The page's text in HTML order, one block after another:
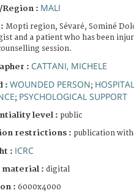
: MALI
Mopti region, Sévaré, Sominé
and a patient who has been
session.
: CATTANI, MICHELE
: WOUNDED PERSON; HOSPITAL
; PSYCHOLOGICAL SUPPORT
level : public
restrictions : publication
: ICRC
material : digital
: 6000x4000